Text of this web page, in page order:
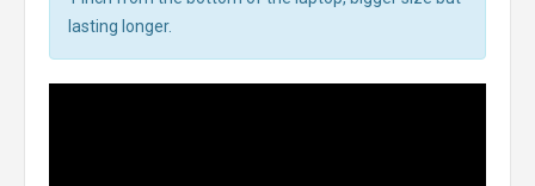
lasting longer.